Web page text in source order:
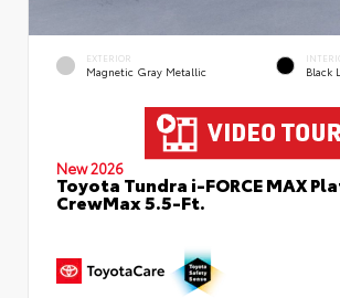
EXTERIOR
Magnetic Gray Metallic Black
New 2026
Toyota Tundra i-FORCE MAX
CrewMax 5.5-Ft.